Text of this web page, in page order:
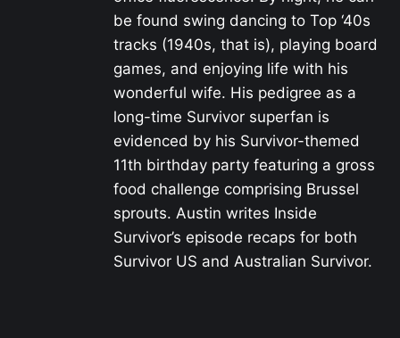
be found swing dancing to Top ‘40s
tracks (1940s, that is), playing board
games, and enjoying life with his
wonderful wife. His pedigree as a
long-time Survivor superfan is
evidenced by his Survivor-themed
11th birthday party featuring a gross
food challenge comprising Brussel
sprouts. Austin writes Inside
Survivor’s episode recaps for both
Survivor US and Australian Survivor.